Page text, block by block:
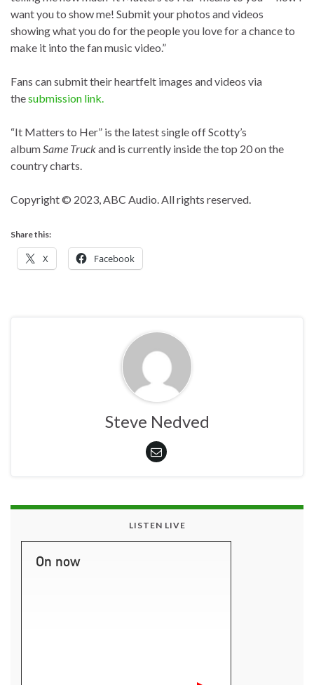
want you to show me! Submit your photos and videos
showing what you do for the people you love for a chance to
make it into the fan music video.”
Fans can submit their heartfelt images and videos via
thesubmission link.
“It Matters to Her” is the latest single off Scotty’s
albumSame Truckand is currently inside the top 20 on the
country charts.
Copyright © 2023, ABC Audio. All rights reserved.
Share this:
X Facebook
Steve Nedved
LISTEN LIVE
On now